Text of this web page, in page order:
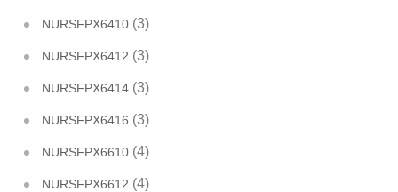
NURSFPX6410 (3)
NURSFPX6412 (3)
NURSFPX6414 (3)
NURSFPX6416 (3)
NURSFPX6610 (4)
NURSFPX6612 (4)